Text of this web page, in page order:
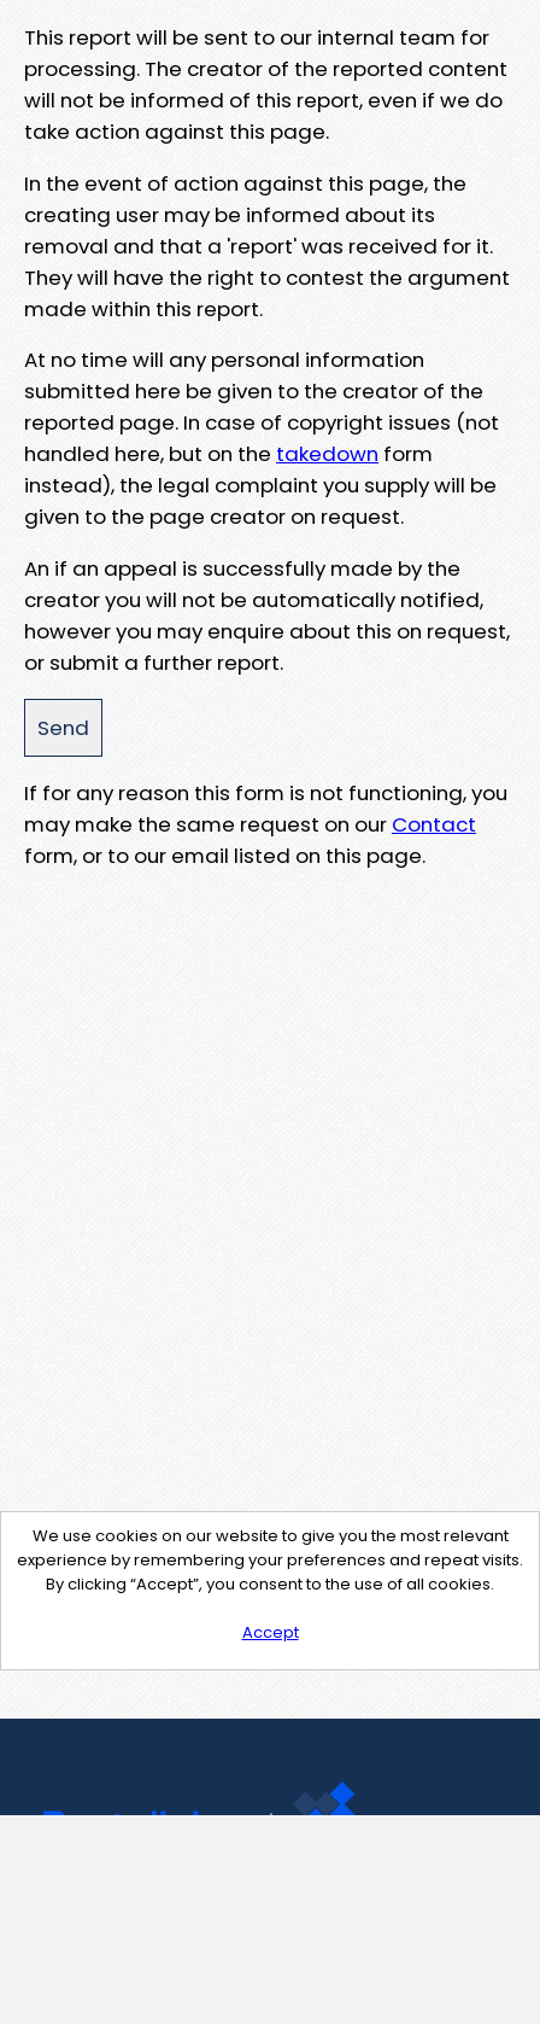
This report will be sent to our internal team for
processing. The creator of the reported content
will not be informed of this report, even if we do
take action against this page.
In the event of action against this page, the
creating user may be informed about its
removal and that a 'report' was received for it.
They will have the right to contest the argument
made within this report.
At no time will any personal information
submitted here be given to the creator of the
reported page. In case of copyright issues (not
handled here, but on the takedown form
instead), the legal complaint you supply will be
given to the page creator on request.
An if an appeal is successfully made by the
creator you will not be automatically notified,
however you may enquire about this on request,
or submit a further report.
If for any reason this form is not functioning, you
may make the same request on our Contact
form, or to our email listed on this page.
We use cookies on our website to give you the most relevant
experience by remembering your preferences and repeat visits.
By clicking “Accept”, you consent to the use of all cookies.
Accept